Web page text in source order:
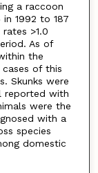
a raccoon
1992 to 187
>1.0
As of
the
of this
Skunks were
reported with
were the
with a
species
domestic